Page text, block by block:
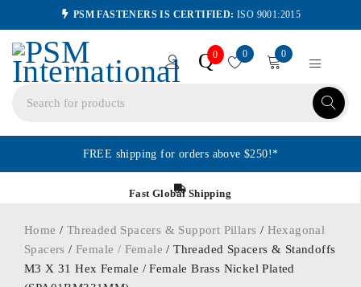
PSM FASTENERS IS CERTIFIED: ISO 9001:2015
Q0 0 0
FREE shipping for orders above $250!*
Fast Global Shipping
Home / Threaded Spacers & Support Pillars / Hexagonal
Spacers /Female / Female / Threaded Spacers & Standoffs
M3 X 31 Hex Female / Female Brass Nickel Plated